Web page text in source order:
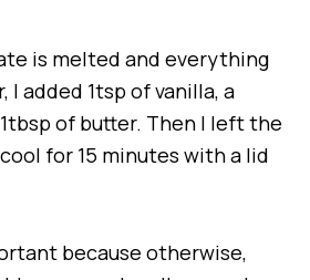
is melted and everything
I added 1tsp of vanilla, a
of butter. Then I left the
for 15 minutes with a lid
because otherwise,